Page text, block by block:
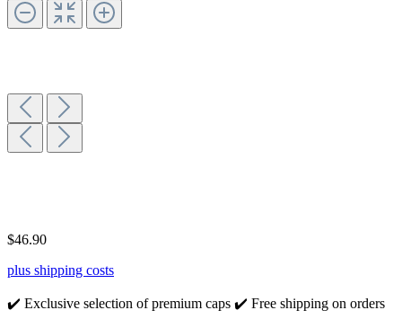
$46.90
plus shipping costs
✔️ Exclusive selection of premium caps ✔️ Free shipping on orders